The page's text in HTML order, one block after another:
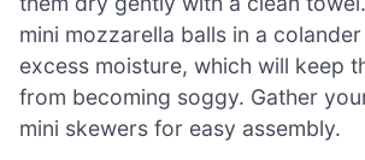
mini mozzarella balls in a
excess moisture, which will keep
from becoming soggy. Gather
mini skewers for easy assembly.